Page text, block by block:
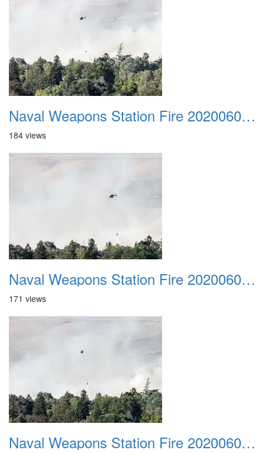
Naval Weapons Station Fire 20200606 038
184 views
Naval Weapons Station Fire 20200606 039
171 views
Naval Weapons Station Fire 20200606 040